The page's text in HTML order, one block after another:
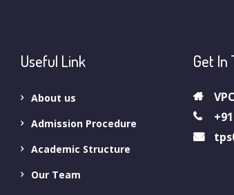
Useful Link
About us
Admission Procedure
Academic Structure
Our Team
Get In